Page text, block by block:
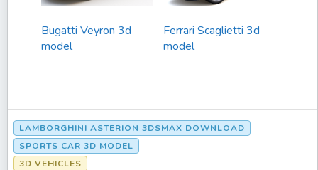
Bugatti Veyron 3d
model
Ferrari Scaglietti 3d
model
LAMBORGHINI ASTERION 3DSMAX DOWNLOAD
SPORTS CAR 3D MODEL
3D VEHICLES